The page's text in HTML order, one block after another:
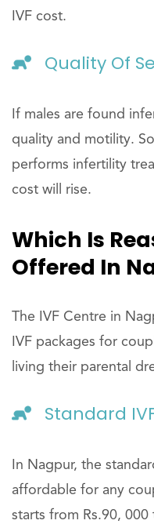
IVF cost.
Quality Of
If males are found
quality and motility.
performs infertility
cost will rise.
Which Is
Offered In
The IVF Centre in
IVF packages for
living their parental
Standard
In Nagpur, the
affordable for any
starts from Rs.90, 000